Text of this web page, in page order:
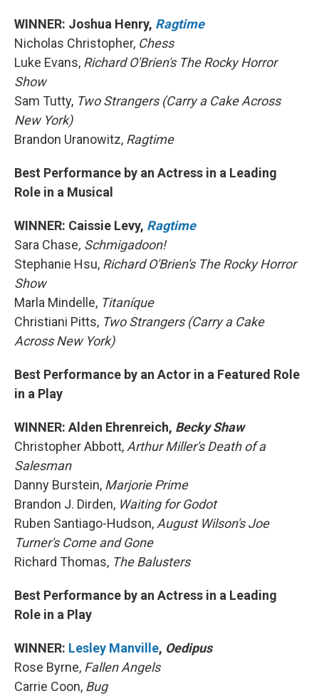
WINNER: Joshua Henry, Ragtime
Nicholas Christopher, Chess
Luke Evans, Richard O'Brien's The Rocky Horror
Show
Sam Tutty, Two Strangers (Carry a Cake Across
New York)
Brandon Uranowitz, Ragtime
Best Performance by an Actress in a Leading
Role in a Musical
WINNER: Caissie Levy, Ragtime
Sara Chase, Schmigadoon!
Stephanie Hsu, Richard O'Brien's The Rocky Horror
Show
Marla Mindelle, Titaníque
Christiani Pitts, Two Strangers (Carry a Cake
Across New York)
Best Performance by an Actor in a Featured Role
in a Play
WINNER: Alden Ehrenreich, Becky Shaw
Christopher Abbott,Arthur Miller's Death of a
Salesman
Danny Burstein, Marjorie Prime
Brandon J. Dirden, Waiting for Godot
Ruben Santiago-Hudson,August Wilson's Joe
Turner's Come and Gone
Richard Thomas, The Balusters
Best Performance by an Actress in a Leading
Role in a Play
WINNER: Lesley Manville, Oedipus
Rose Byrne, Fallen Angels
Carrie Coon, Bug